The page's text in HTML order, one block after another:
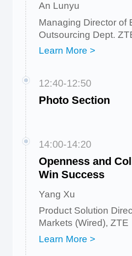
An Lunyu
Managing Director of
Outsourcing Dept.
Learn More >
12:40-12:50
Photo Section
14:00-14:20
Openness and
Win Success
Yang Xu
Product Solution
Markets (Wired), ZTE
Learn More >